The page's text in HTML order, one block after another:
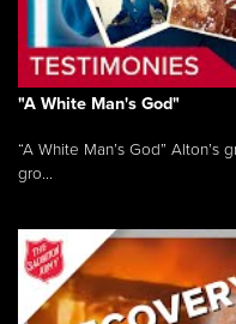
"A White Man's God"
“A White Man’s God” Alton’s
gro...